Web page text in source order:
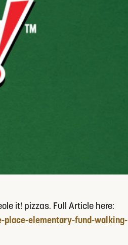
it! pizzas. Full Article here:
elementary-fund-walking-